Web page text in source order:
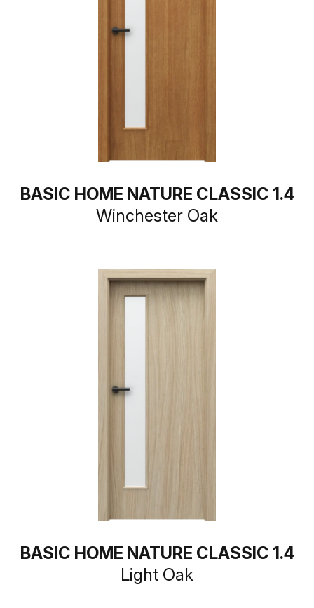
BASIC HOME NATURE CLASSIC 1.4
Winchester Oak
BASIC HOME NATURE CLASSIC 1.4
Light Oak